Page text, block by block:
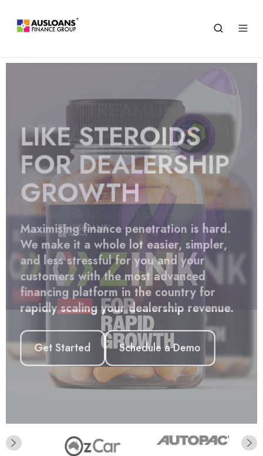
Maximising finance penetration is hard.
We make it a whole lot easier, simpler,
and less stressful for you and your
customers with the most advanced
financing platform in the country for
rapidly scaling your dealership revenue.
STREAMLINE
OPERATIONS SAVE TIME
CUT COSTS
Empower every staff member to perform
quick preliminary finance assessments
and unlock labor cost savings with Zink
Agency
Get Started